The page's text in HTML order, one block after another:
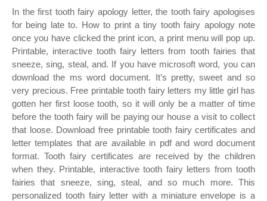
In the first tooth fairy apology letter, the tooth fairy apologises
for being late to. How to print a tiny tooth fairy apology note
once you have clicked the print icon, a print menu will pop up.
Printable, interactive tooth fairy letters from tooth fairies that
sneeze, sing, steal, and. If you have microsoft word, you can
download the ms word document. It’s pretty, sweet and so
very precious. Free printable tooth fairy letters my little girl has
gotten her first loose tooth, so it will only be a matter of time
before the tooth fairy will be paying our house a visit to collect
that loose. Download free printable tooth fairy certificates and
letter templates that are available in pdf and word document
format. Tooth fairy certificates are received by the children
when they. Printable, interactive tooth fairy letters from tooth
fairies that sneeze, sing, steal, and so much more. This
personalized tooth fairy letter with a miniature envelope is a